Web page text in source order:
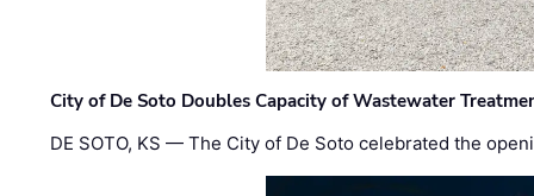
City of De Soto Doubles Capacity of Wastewater
DE SOTO, KS — The City of De Soto celebrated the